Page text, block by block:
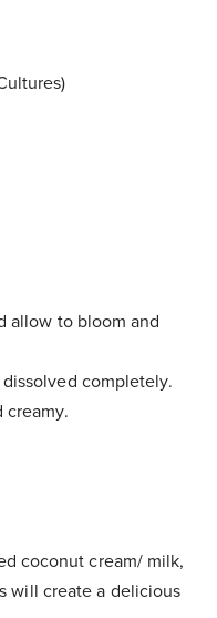
allow to bloom and
completely.
coconut cream/ milk,
will create a delicious